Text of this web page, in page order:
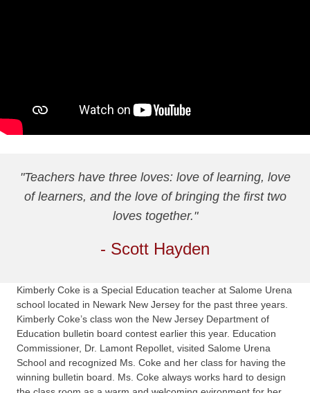
"Teachers have three loves: love of learning, love
of learners, and the love of bringing the first two
loves together."
- Scott Hayden
Kimberly Coke is a Special Education teacher at Salome Urena
school located in Newark New Jersey for the past three years.
Kimberly Coke’s class won the New Jersey Department of
Education bulletin board contest earlier this year. Education
Commissioner, Dr. Lamont Repollet, visited Salome Urena
School and recognized Ms. Coke and her class for having the
winning bulletin board. Ms. Coke always works hard to design